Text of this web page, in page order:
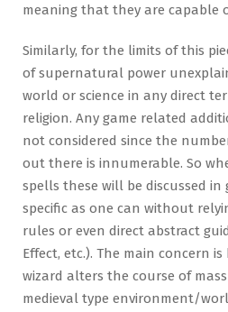
meaning that they are capable
Similarly, for the limits of this
of supernatural power
world or science in any direct
religion. Any game related
not considered since the
out there is innumerable. So
spells these will be discussed
specific as one can without
rules or even direct abstract
Effect, etc.). The main concern
wizard alters the course of
medieval type environment/